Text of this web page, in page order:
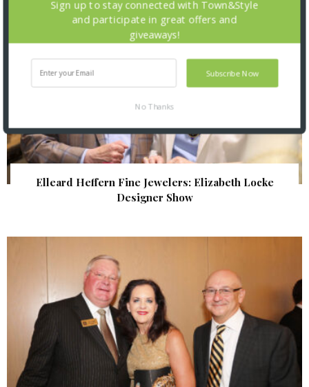
Elleard Heffern Fine Jewelers: Elizabeth Locke
Designer Show
Subscribe Now
Sign up to stay connected with Town&Style
and participate in great offers and
giveaways!
No Thanks